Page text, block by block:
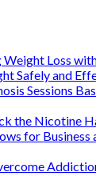
Weight Loss
Safely and
Sessions
the Nicotine
for